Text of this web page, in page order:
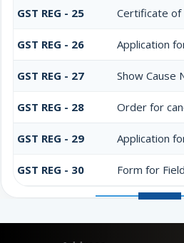
GST REG - 25 Certificate of
GST REG - 26 Application
GST REG - 27 Show Cause
GST REG - 28 Order for
GST REG - 29 Application
GST REG - 30 Form for